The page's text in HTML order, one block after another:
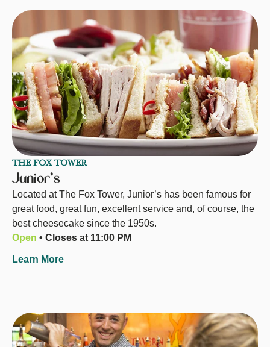
THE FOX TOWER
Junior's
Located at The Fox Tower, Junior’s has been famous for
great food, great fun, excellent service and, of course, the
best cheesecake since the 1950s.
Open • Closes at 11:00 PM
Learn More